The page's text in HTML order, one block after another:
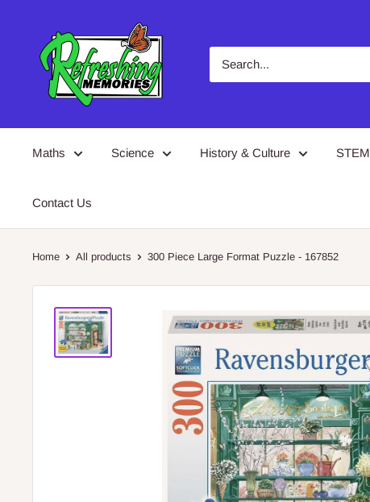
Memories
Maths Science History & Culture STEM
Contact Us
Home All products 300 Piece Large Format Puzzle - 167852